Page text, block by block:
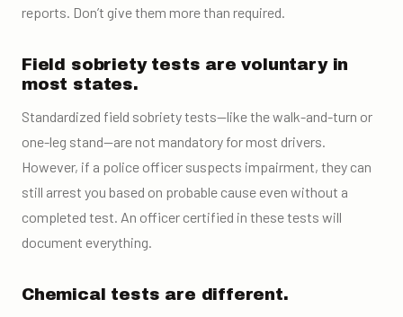
reports. Don’t give them more than required.
Field sobriety tests are voluntary in
most states.
Standardized field sobriety tests—like the walk-and-turn or
one-leg stand—are not mandatory for most drivers.
However, if a police officer suspects impairment, they can
still arrest you based on probable cause even without a
completed test. An officer certified in these tests will
document everything.
Chemical tests are different.